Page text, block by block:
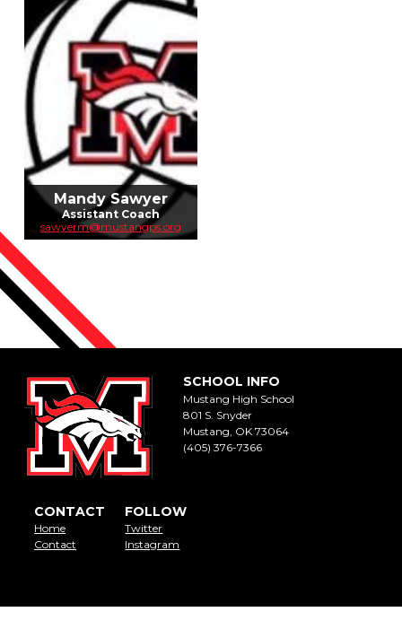
Mandy Sawyer
Assistant Coach
sawyerm@mustangps.org
SCHOOL INFO
Mustang High School
801 S. Snyder
Mustang, OK 73064
(405) 376-7366
CONTACT
Home
Contact
FOLLOW
Twitter
Instagram